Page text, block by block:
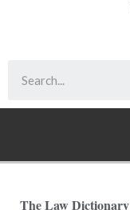
The Law Dictionary